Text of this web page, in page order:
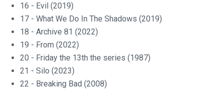
16 - Evil (2019)
17 - What We Do In The Shadows (2019)
18 - Archive 81 (2022)
19 - From (2022)
20 - Friday the 13th the series (1987)
21 - Silo (2023)
22 - Breaking Bad (2008)